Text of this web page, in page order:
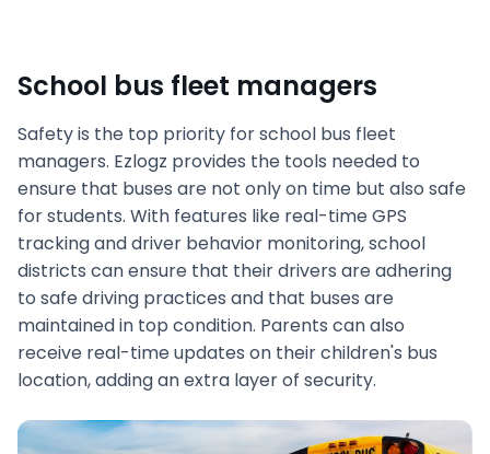
School bus fleet managers
Safety is the top priority for school bus fleet
managers. Ezlogz provides the tools needed to
ensure that buses are not only on time but also safe
for students. With features like real-time GPS
tracking and driver behavior monitoring, school
districts can ensure that their drivers are adhering
to safe driving practices and that buses are
maintained in top condition. Parents can also
receive real-time updates on their children's bus
location, adding an extra layer of security.